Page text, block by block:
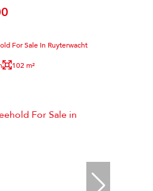
For Sale in Ruyterwacht
102 m²